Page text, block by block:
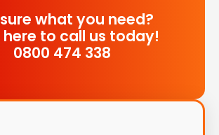
what you need?
here to call us today!
0800 474 338